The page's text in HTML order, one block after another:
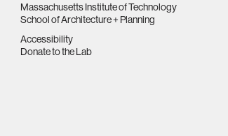
Massachusetts Institute of Technology
School of Architecture + Planning
Accessibility
Donate to the Lab